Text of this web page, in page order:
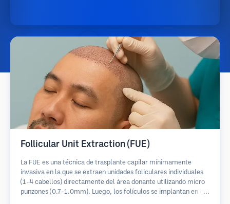
Follicular Unit Extraction (FUE)
La FUE es una técnica de trasplante capilar mínimamente
invasiva en la que se extraen unidades foliculares individuales
(1-4 cabellos) directamente del área donante utilizando micro
punzones (0.7-1.0mm). Luego, los folículos se implantan en las